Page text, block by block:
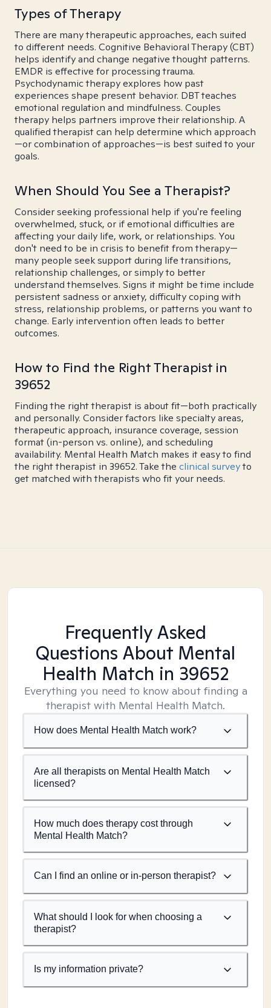
Types of Therapy
There are many therapeutic approaches, each suited
to different needs. Cognitive Behavioral Therapy (CBT)
helps identify and change negative thought patterns.
EMDR is effective for processing trauma.
Psychodynamic therapy explores how past
experiences shape present behavior. DBT teaches
emotional regulation and mindfulness. Couples
therapy helps partners improve their relationship. A
qualified therapist can help determine which approach
—or combination of approaches—is best suited to your
goals.
When Should You See a Therapist?
Consider seeking professional help if you're feeling
overwhelmed, stuck, or if emotional difficulties are
affecting your daily life, work, or relationships. You
don't need to be in crisis to benefit from therapy—
many people seek support during life transitions,
relationship challenges, or simply to better
understand themselves. Signs it might be time include
persistent sadness or anxiety, difficulty coping with
stress, relationship problems, or patterns you want to
change. Early intervention often leads to better
outcomes.
How to Find the Right Therapist in
39652
Finding the right therapist is about fit—both practically
and personally. Consider factors like specialty areas,
therapeutic approach, insurance coverage, session
format (in-person vs. online), and scheduling
availability. Mental Health Match makes it easy to find
the right therapist in 39652. Take the clinical surveyto
get matched with therapists who fit your needs.
Frequently Asked
Questions About Mental
Health Match in 39652
Everything you need to know about finding a
therapist with Mental Health Match.
How does Mental Health Match work?
Are all therapists on Mental Health Match
licensed?
How much does therapy cost through
Mental Health Match?
Can I find an online or in-person therapist?
What should I look for when choosing a
therapist?
Is my information private?